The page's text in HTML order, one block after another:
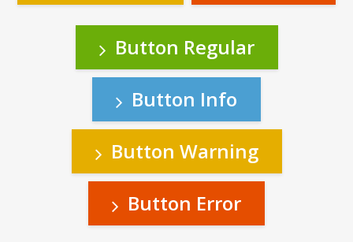
Button Regular
Button Info
Button Warning
Button Error